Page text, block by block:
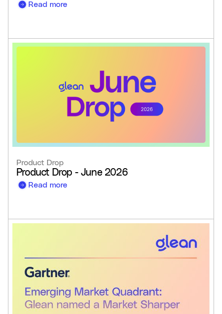
Read more
Product Drop
Product Drop - June 2026
Read more